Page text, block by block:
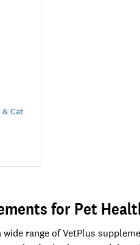
& Cat
for Pet
range of VetPlus